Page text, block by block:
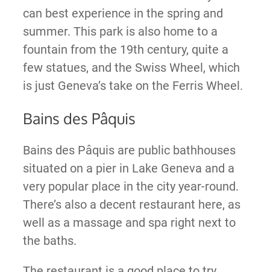
can best experience in the spring and
summer. This park is also home to a
fountain from the 19th century, quite a
few statues, and the Swiss Wheel, which
is just Geneva’s take on the Ferris Wheel.
Bains des Pâquis
Bains des Pâquis are public bathhouses
situated on a pier in Lake Geneva and a
very popular place in the city year-round.
There’s also a decent restaurant here, as
well as a massage and spa right next to
the baths.